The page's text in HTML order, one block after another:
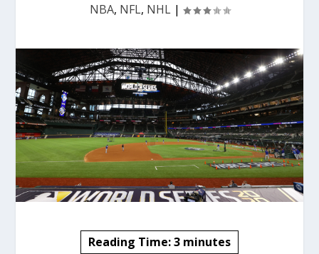
NBA, NFL, NHL|
Reading Time:3 minutes